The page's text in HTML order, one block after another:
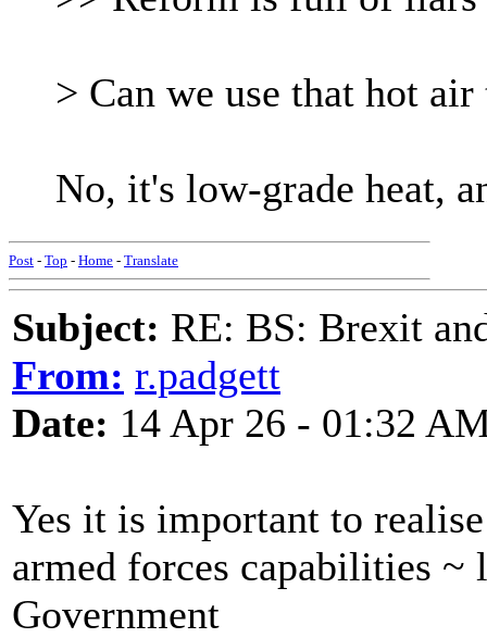
> Can we use that hot
No, it's low-grade heat,
Post - Top - Home - Translate
Subject: RE: BS: Brexit
From: r.padgett
Date: 14 Apr 26 - 01:32
Yes it is important to
armed forces capabilities
Government